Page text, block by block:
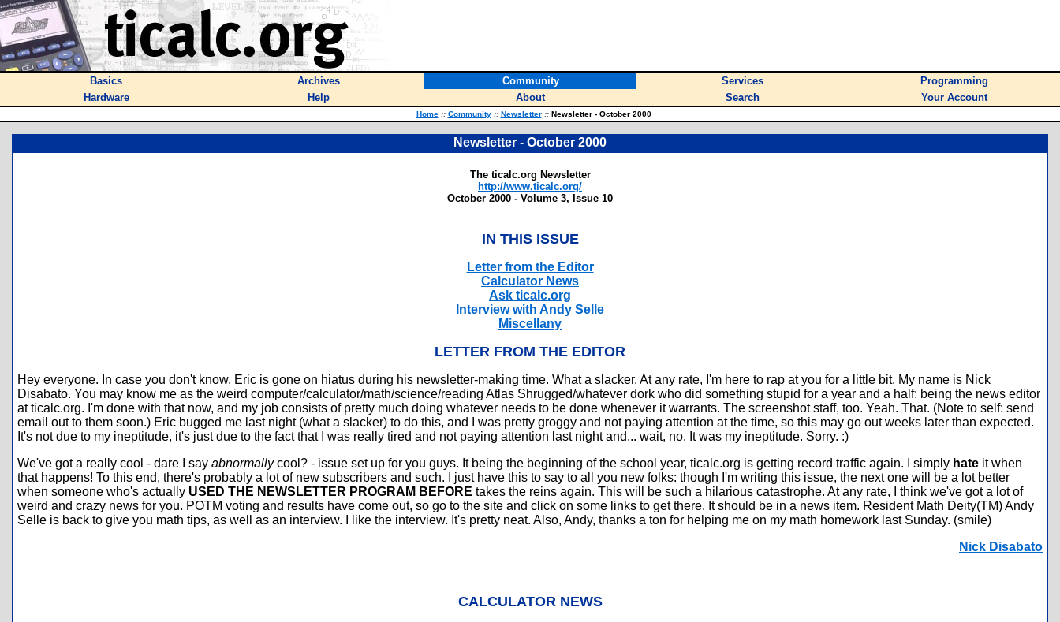
Basics Archives Community Services
Programming
Hardware
Help About Search Your Account
Home :: Community :: Newsletter ::Newsletter - October 2000
Newsletter - October 2000
The ticalc.org Newsletter
http://www.ticalc.org/
October 2000 - Volume 3, Issue 10
IN THIS ISSUE
Letter from the Editor
Calculator News
Ask ticalc.org
Interview with Andy Selle
Miscellany
LETTER FROM THE EDITOR
Hey everyone. In case you don't know, Eric is gone on hiatus during his newsletter-making time. What a slacker. At any rate, I'm here to rap at you for a little bit. My name is Nick
Disabato. You may know me as the weird computer/calculator/math/science/reading Atlas Shrugged/whatever dork who did something stupid for a year and a half: being the news editor
at ticalc.org. I'm done with that now, and my job consists of pretty much doing whatever needs to be done whenever it warrants. The screenshot staff, too. Yeah. That. (Note to self: send
email out to them soon.) Eric bugged me last night (what a slacker) to do this, and I was pretty groggy and not paying attention at the time, so this may go out weeks later than expected.
It's not due to my ineptitude, it's just due to the fact that I was really tired and not paying attention last night and... wait, no. It was my ineptitude. Sorry. :)
We've got a really cool - dare I say abnormallycool? - issue set up for you guys. It being the beginning of the school year, ticalc.org is getting record traffic again. I simply hate it when
that happens! To this end, there's probably a lot of new subscribers and such. I just have this to say to all you new folks: though I'm writing this issue, the next one will be a lot better
when someone who's actually USED THE NEWSLETTER PROGRAM BEFORE takes the reins again. This will be such a hilarious catastrophe. At any rate, I think we've got a lot of
weird and crazy news for you. POTM voting and results have come out, so go to the site and click on some links to get there. It should be in a news item. Resident Math Deity(TM) Andy
Selle is back to give you math tips, as well as an interview. I like the interview. It's pretty neat. Also, Andy, thanks a ton for helping me on my math homework last Sunday. (smile)
Nick Disabato
CALCULATOR NEWS